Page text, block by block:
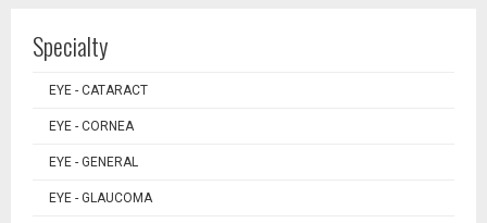
Specialty
EYE - CATARACT
EYE - CORNEA
EYE - GENERAL
EYE - GLAUCOMA